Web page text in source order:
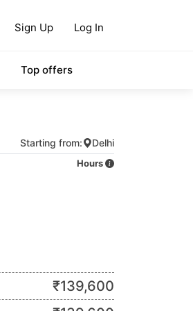
Sign Up Log In
Top offers
Starting from: Delhi
Hours
₹139,600